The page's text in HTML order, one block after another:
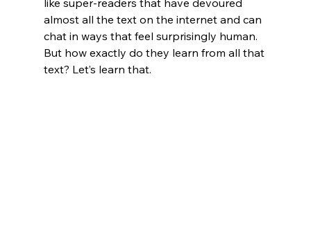
almost all the text on the internet and can
chat in ways that feel surprisingly human.
But how exactly do they learn from all that
text? Let’s learn that.